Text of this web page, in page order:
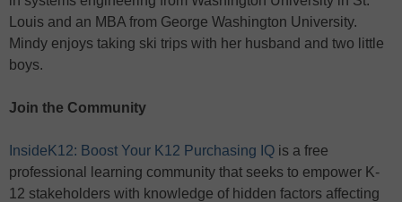
Louis and an MBA from George Washington University.
Mindy enjoys taking ski trips with her husband and two little
boys.
Join the Community
InsideK12: Boost Your K12 Purchasing IQ is a free
professional learning community that seeks to empower K-
12 stakeholders with knowledge of hidden factors affecting